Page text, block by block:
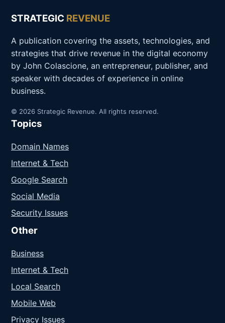
STRATEGIC REVENUE
A publication covering the assets, technologies, and
strategies that drive revenue in the digital economy
by John Colascione, an entrepreneur, publisher, and
speaker with decades of experience in online
business.
© 2026 Strategic Revenue. All rights reserved.
Topics
Domain Names
Internet & Tech
Google Search
Social Media
Security Issues
Other
Business
Internet & Tech
Local Search
Mobile Web
Privacy Issues